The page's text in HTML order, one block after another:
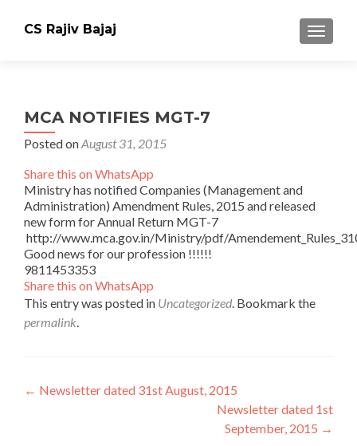
CS Rajiv Bajaj
MCA NOTIFIES MGT-7
Posted onAugust 31, 2015
Share this on WhatsApp
Ministry has notified Companies (Management and
Administration) Amendment Rules, 2015 and released
new form for Annual Return MGT-7
http://www.mca.gov.in/Ministry/pdf/
Good news for our profession !!!!!!
9811453353
Share this on WhatsApp
This entry was posted in Uncategorized. Bookmark the
permalink.
Post
← Newsletter dated 31st August, 2015
Newsletter dated 1st
September, 2015 →